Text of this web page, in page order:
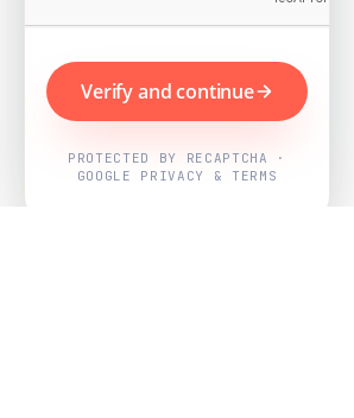
Verify and continue
PROTECTED BY RECAPTCHA ·
GOOGLE PRIVACY & TERMS